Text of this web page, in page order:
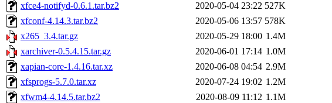
xfce4-notifyd-0.6.1.tar.bz2
2020-05-04 23:22 527K
xfconf-4.14.3.tar.bz2
2020-05-06 13:57 578K
x265_3.4.tar.gz
2020-05-29 18:00 1.4M
xarchiver-0.5.4.15.tar.gz
2020-06-01 17:14 1.0M
xapian-core-1.4.16.tar.xz
2020-06-08 04:54 2.9M
xfsprogs-5.7.0.tar.xz
2020-07-24 19:02 1.2M
xfwm4-4.14.5.tar.bz2
2020-08-09 11:12 1.1M